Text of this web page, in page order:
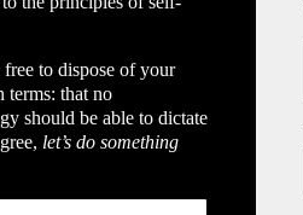
to dispose of your
terms: that no
should be able to dictate
let’s do something